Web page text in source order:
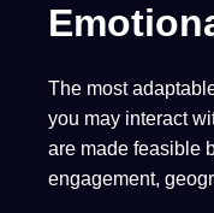
The most
you may interact
are made feasible
engagement,